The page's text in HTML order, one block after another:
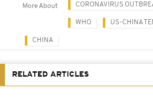
More About CORONAVIRUS
WHO US-CHINA
CHINA
RELATED ARTICLES